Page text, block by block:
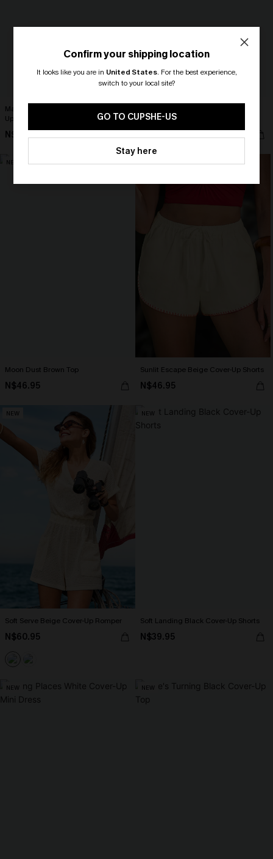
Match Made in Heaven Black Cover-
Up Sarong
N$57.95
Dress
NEW
Moon Dust Brown Top
N$46.95
Sunlit Escape Beige Cover-Up Shorts
N$46.95
NEW
Soft Serve Beige Cover-Up Romper
N$60.95
NEW
Soft Landing Black Cover-Up Shorts
N$39.95
NEW NEW
Confirm your shipping location
It looks like you are in United States. For the best experience,
switch to your local site?
GO TO CUPSHE-US
Stay here
🎁 Exclusive Deal Just for You!
Spend $109, Save $10! Today only!
HEY10